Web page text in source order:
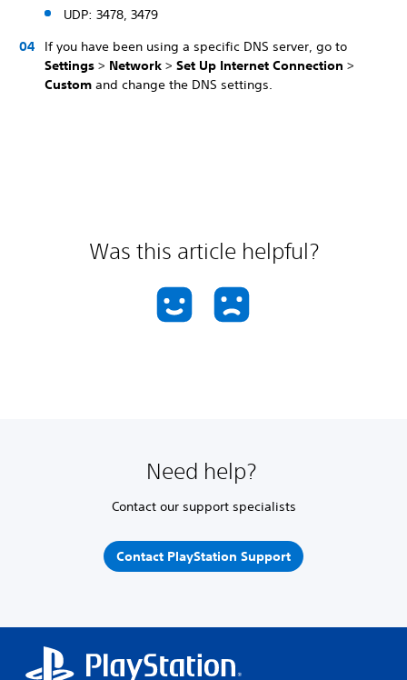
UDP: 3478, 3479
If you have been using a specific DNS server, go to
Settings > Network > Set Up Internet Connection >
Custom and change the DNS settings.
Was this article helpful?
Need help?
Contact our support specialists
Contact PlayStation Support